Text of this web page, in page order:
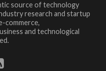
source of technology
research and startup
commerce,
and technological